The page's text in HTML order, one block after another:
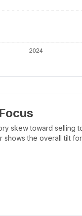
skew toward selling
shows the overall tilt